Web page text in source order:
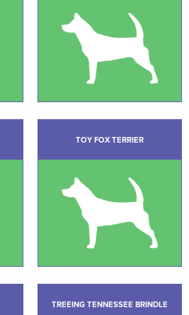
TOY FOX TERRIER
TREEING TENNESSEE BRINDLE